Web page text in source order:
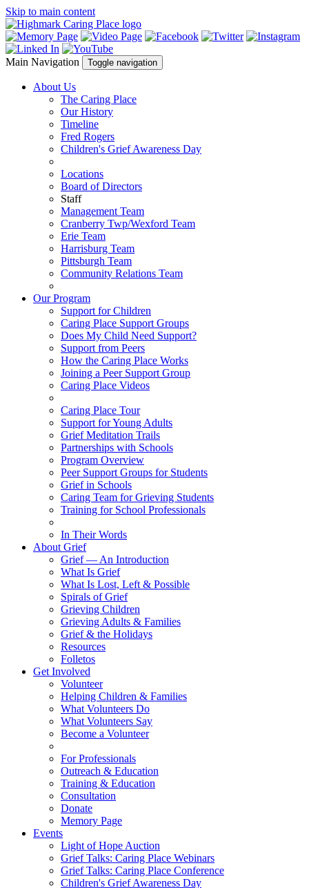
Skip to main content
Main Navigation Toggle navigation
About Us
The Caring Place
Our History
Timeline
Fred Rogers
Children's Grief Awareness Day
Locations
Board of Directors
Staff
Management Team
Cranberry Twp/Wexford Team
Erie Team
Harrisburg Team
Pittsburgh Team
Community Relations Team
Our Program
Support for Children
Caring Place Support Groups
Does My Child Need Support?
Support from Peers
How the Caring Place Works
Joining a Peer Support Group
Caring Place Videos
Caring Place Tour
Support for Young Adults
Grief Meditation Trails
Partnerships with Schools
Program Overview
Peer Support Groups for Students
Grief in Schools
Caring Team for Grieving Students
Training for School Professionals
In Their Words
About Grief
Grief — An Introduction
What Is Grief
What Is Lost, Left & Possible
Spirals of Grief
Grieving Children
Grieving Adults & Families
Grief & the Holidays
Resources
Folletos
Get Involved
Volunteer
Helping Children & Families
What Volunteers Do
What Volunteers Say
Become a Volunteer
For Professionals
Outreach & Education
Training & Education
Consultation
Donate
Memory Page
Events
Light of Hope Auction
Grief Talks: Caring Place Webinars
Grief Talks: Caring Place Conference
Children's Grief Awareness Day